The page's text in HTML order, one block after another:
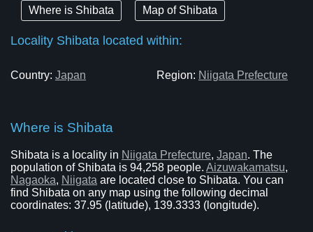
Where is Shibata Map of Shibata
Locality Shibata located within:
Country: Japan Region: Niigata Prefecture
Where is Shibata
Shibata is a locality in Niigata Prefecture, Japan. The
population of Shibata is 94,258 people. Aizuwakamatsu,
Nagaoka, Niigata are located close to Shibata. You can
find Shibata on any map using the following decimal
coordinates: 37.95 (latitude), 139.3333 (longitude).